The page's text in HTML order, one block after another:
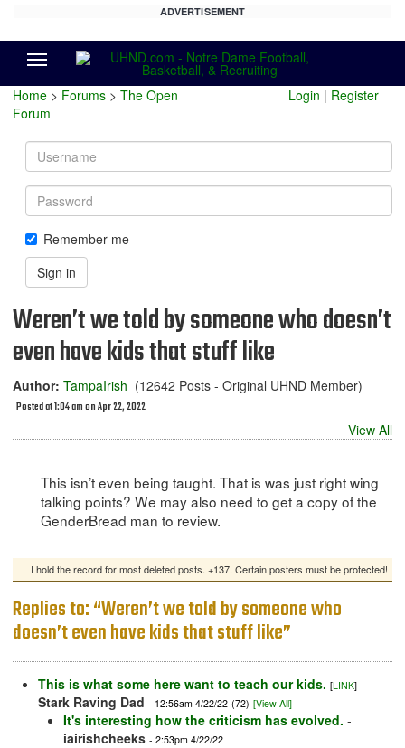
ADVERTISEMENT
Home > Forums > The Open
Forum
Login | Register
Username
Password
Remember me
Sign in
Weren’t we told by someone who doesn’t
even have kids that stuff like
Author: TampaIrish (12642 Posts - Original UHND Member)
Posted at 1:04 am on Apr 22, 2022
View All
This isn’t even being taught. That is was just right wing
talking points? We may also need to get a copy of the
GenderBread man to review.
I hold the record for most deleted posts. +137. Certain posters must be protected!
Replies to: “Weren’t we told by someone who
doesn’t even have kids that stuff like”
This is what some here want to teach our kids. [LINK] -
Stark Raving Dad - 12:56am 4/22/22 (72) [View All]
It's interesting how the criticism has evolved. -
iairishcheeks - 2:53pm 4/22/22